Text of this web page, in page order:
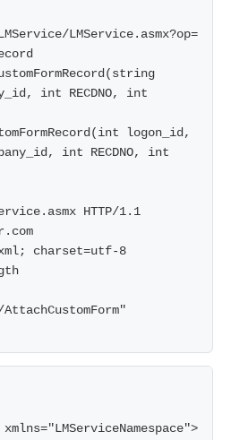
LMService.asmx?op=
int RECDNO, int
logon_id,
int RECDNO, int
HTTP/1.1
charset=utf-8
AttachCustomForm"